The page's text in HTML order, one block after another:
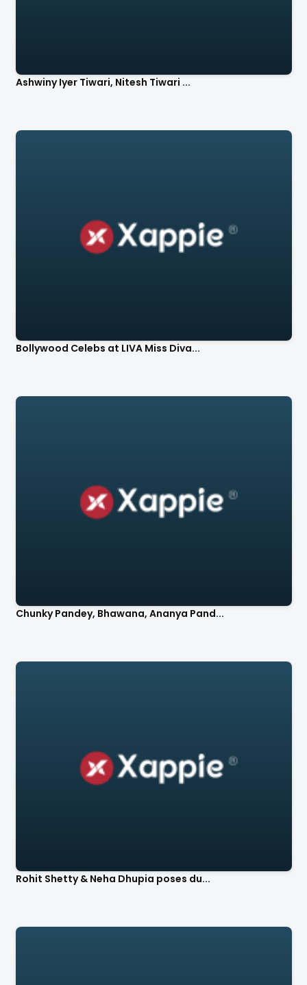
Ashwiny Iyer Tiwari, Nitesh Tiwari ...
Bollywood Celebs at LIVA Miss Diva...
Chunky Pandey, Bhawana, Ananya Pand...
Rohit Shetty & Neha Dhupia poses du...